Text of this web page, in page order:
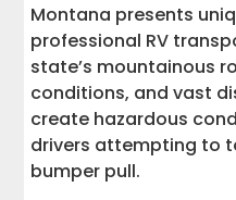
Montana presents
professional RV
state’s mountainous
conditions, and vast
create hazardous
drivers attempting to
bumper pull.